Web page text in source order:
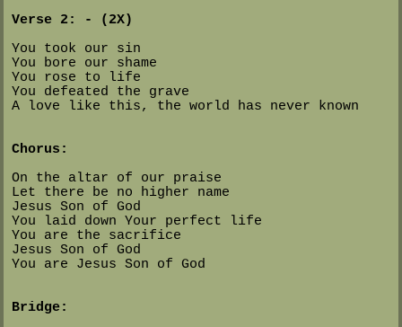
Verse 2: - (2X)
You took our sin
You bore our shame
You rose to life
You defeated the grave
A love like this, the world has never known
Chorus:
On the altar of our praise
Let there be no higher name
Jesus Son of God
You laid down Your perfect life
You are the sacrifice
Jesus Son of God
You are Jesus Son of God
Bridge: